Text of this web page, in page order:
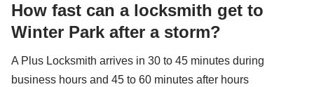
How fast can a locksmith get to
Winter Park after a storm?
A Plus Locksmith arrives in 30 to 45 minutes during
business hours and 45 to 60 minutes after hours